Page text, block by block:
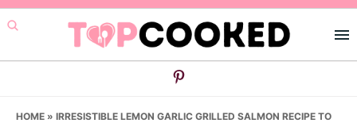
Skip
to
primary
Skip
to
main
Skip
to
primary
HOME » IRRESISTIBLE LEMON GARLIC GRILLED SALMON RECIPE TO